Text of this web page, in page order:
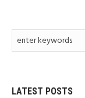
LATEST POSTS